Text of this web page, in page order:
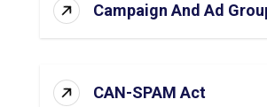
Campaign And Ad
CAN-SPAM Act